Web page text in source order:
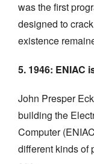
was the first
designed to
existence
5. 1946: ENIAC
John Presper
building the
Computer
different kinds of